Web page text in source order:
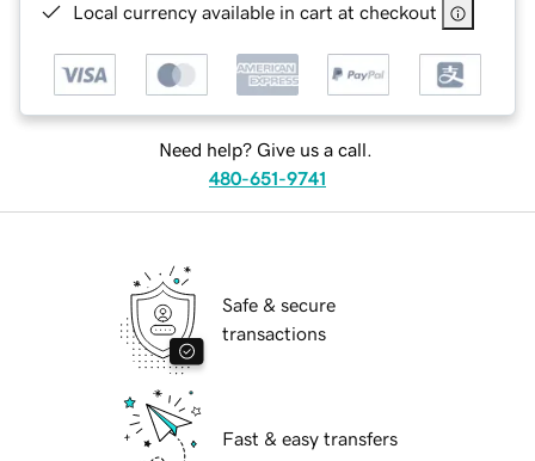
Local currency available in cart at checkout
Need help? Give us a call.
480-651-9741
Safe & secure
transactions
Fast & easy transfers